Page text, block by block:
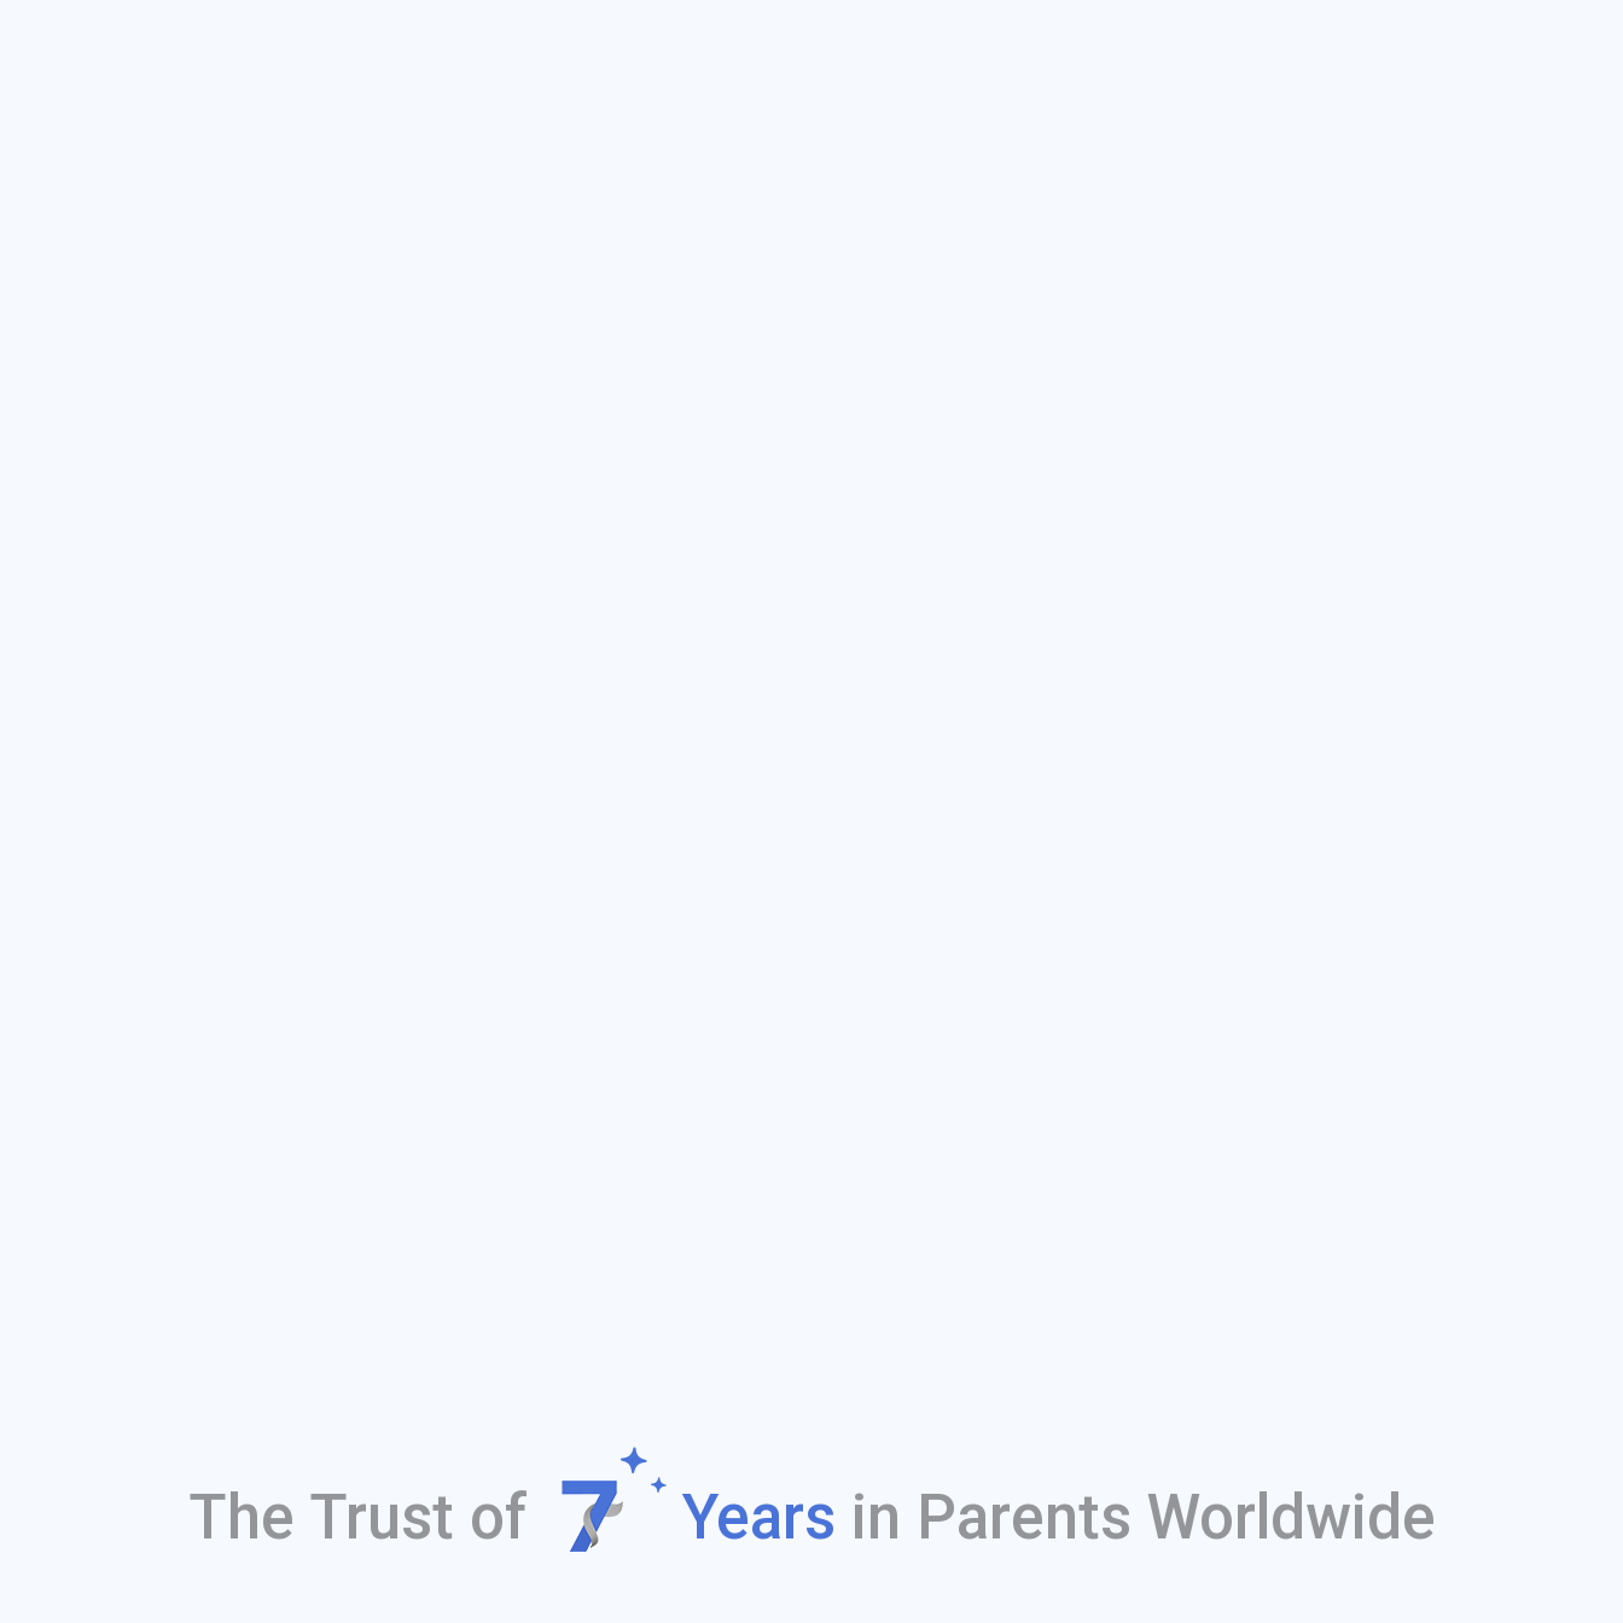
The Trust of Years in Parents Worldwide